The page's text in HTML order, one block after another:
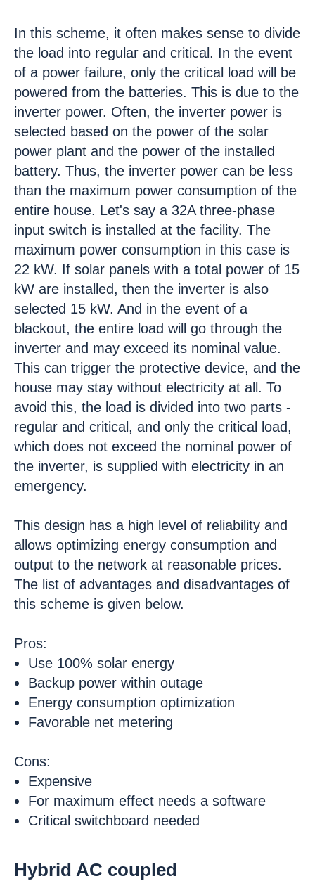
In this scheme, it often makes sense to divide
the load into regular and critical. In the event
of a power failure, only the critical load will be
powered from the batteries. This is due to the
inverter power. Often, the inverter power is
selected based on the power of the solar
power plant and the power of the installed
battery. Thus, the inverter power can be less
than the maximum power consumption of the
entire house. Let's say a 32A three-phase
input switch is installed at the facility. The
maximum power consumption in this case is
22 kW. If solar panels with a total power of 15
kW are installed, then the inverter is also
selected 15 kW. And in the event of a
blackout, the entire load will go through the
inverter and may exceed its nominal value.
This can trigger the protective device, and the
house may stay without electricity at all. To
avoid this, the load is divided into two parts -
regular and critical, and only the critical load,
which does not exceed the nominal power of
the inverter, is supplied with electricity in an
emergency.
This design has a high level of reliability and
allows optimizing energy consumption and
output to the network at reasonable prices.
The list of advantages and disadvantages of
this scheme is given below.
Pros:
Use 100% solar energy
Backup power within outage
Energy consumption optimization
Favorable net metering
Cons:
Expensive
For maximum effect needs a software
Critical switchboard needed
Hybrid AC coupled